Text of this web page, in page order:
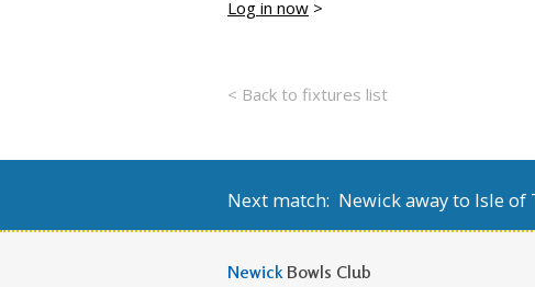
Log in now >
< Back to fixtures list
Next match: Newick away to Isle of
Newick Bowls Club